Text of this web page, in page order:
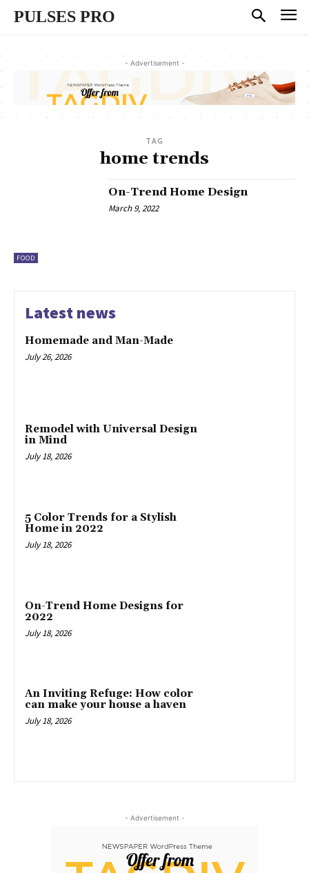
PULSES PRO
- Advertisement -
TAG
home trends
FOOD
On-Trend Home Design
March 9, 2022
Latest news
Homemade and Man-Made
July 26, 2026
Remodel with Universal Design
in Mind
July 18, 2026
5 Color Trends for a Stylish
Home in 2022
July 18, 2026
On-Trend Home Designs for
2022
July 18, 2026
An Inviting Refuge: How color
can make your house a haven
July 18, 2026
- Advertisement -